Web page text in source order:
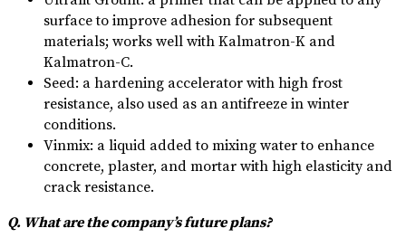
surface to improve adhesion for subsequent
materials; works well with Kalmatron-K and
Kalmatron-C.
Seed: a hardening accelerator with high frost
resistance, also used as an antifreeze in winter
conditions.
Vinmix: a liquid added to mixing water to enhance
concrete, plaster, and mortar with high elasticity and
crack resistance.
Q. What are the company’s future plans?